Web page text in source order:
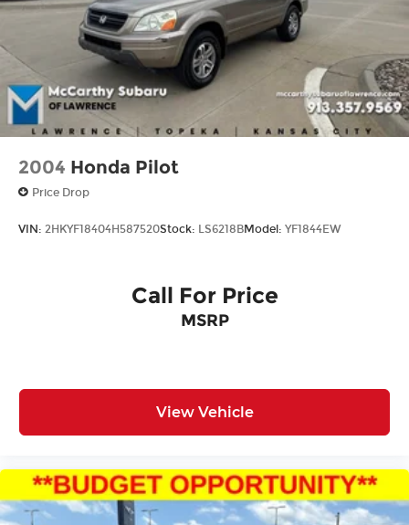
2004 Honda Pilot
Price Drop
VIN: 2HKYF18404H587520Stock: LS6218BModel: YF1844EW
Call For Price
MSRP
View Vehicle